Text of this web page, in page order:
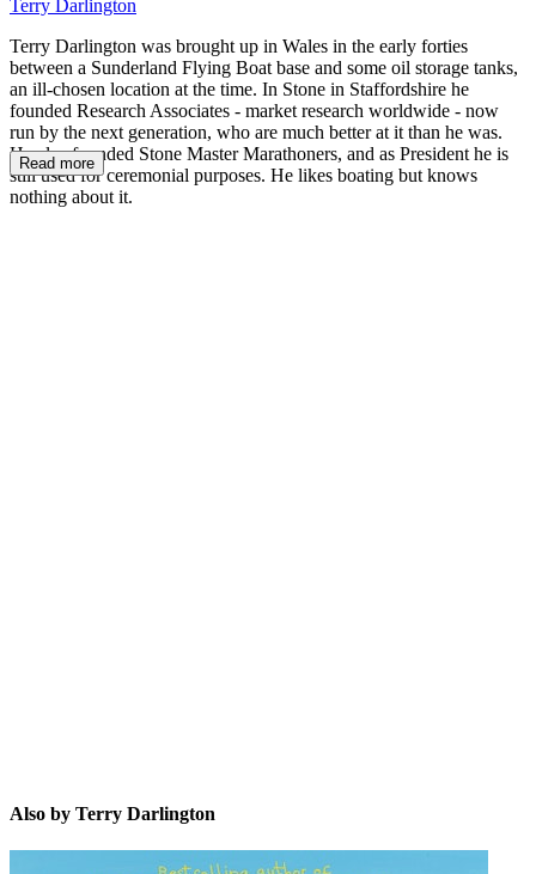
Terry Darlington
Terry Darlington was brought up in Wales in the early forties
between a Sunderland Flying Boat base and some oil storage tanks,
an ill-chosen location at the time. In Stone in Staffordshire he
founded Research Associates - market research worldwide - now
run by the next generation, who are much better at it than he was.
He also founded Stone Master Marathoners, and as President he is
still used for ceremonial purposes. He likes boating but knows
nothing about it.
Read more
Also by Terry Darlington